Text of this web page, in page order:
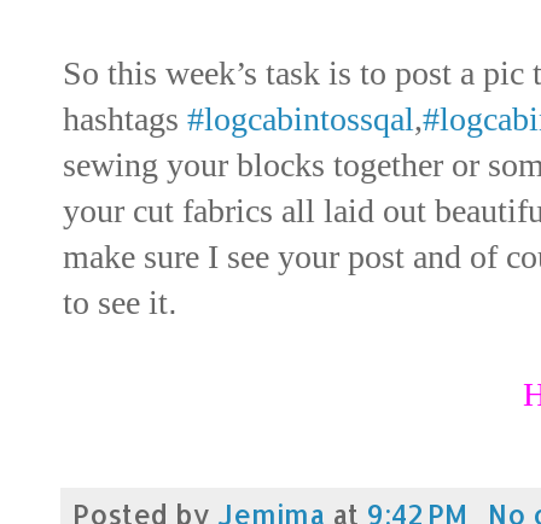
So this week’s task is to post a
hashtags #logcabintossqal,
sewing your blocks together or
your cut fabrics all laid out
make sure I see your post and of
to see it.
Posted by Jemima at 9:42 PM
No